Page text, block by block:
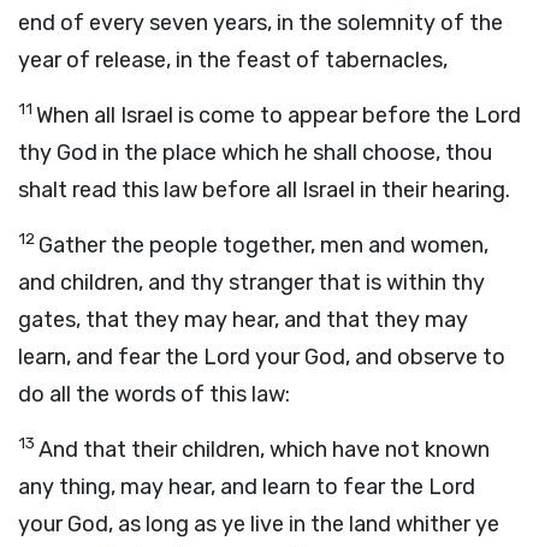
end of every seven years, in the solemnity of the
year of release, in the feast of tabernacles,
11 When all Israel is come to appear before the Lord
thy God in the place which he shall choose, thou
shalt read this law before all Israel in their hearing.
12 Gather the people together, men and women,
and children, and thy stranger that is within thy
gates, that they may hear, and that they may
learn, and fear the Lord your God, and observe to
do all the words of this law:
13 And that their children, which have not known
any thing, may hear, and learn to fear the Lord
your God, as long as ye live in the land whither ye